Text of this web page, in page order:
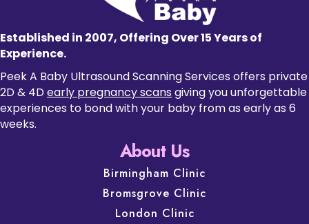
Established in 2007, Offering Over 15 Years of
Experience.
Peek A Baby Ultrasound Scanning Services offers private
2D & 4Dearly pregnancy scans giving you unforgettable
experiences to bond with your baby from as early as 6
weeks.
About Us
Birmingham Clinic
Bromsgrove Clinic
London Clinic